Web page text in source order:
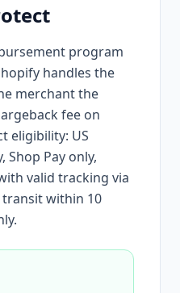
program
handles the
merchant the
fee on
eligibility: US
Shop Pay only,
valid tracking via
within 10